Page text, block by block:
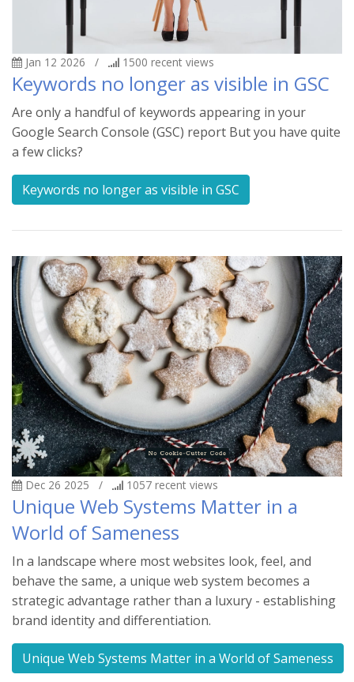
Jan 12 2026 / 1500 recent views
Keywords no longer as visible in GSC
Are only a handful of keywords appearing in your
Google Search Console (GSC) report But you have quite
a few clicks?
Keywords no longer as visible in GSC
Dec 26 2025 / 1057 recent views
Unique Web Systems Matter in a
World of Sameness
In a landscape where most websites look, feel, and
behave the same, a unique web system becomes a
strategic advantage rather than a luxury - establishing
brand identity and differentiation.
Unique Web Systems Matter in a World of Sameness